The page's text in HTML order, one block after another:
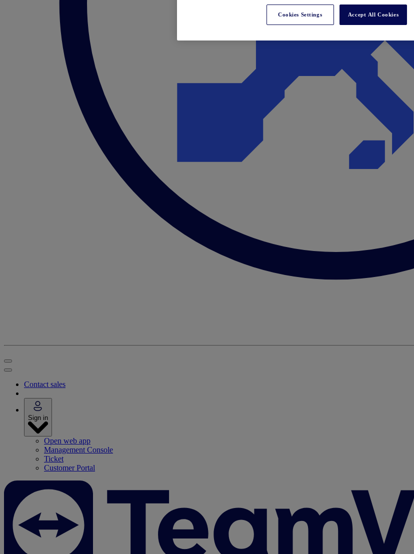
Contact sales
Sign in
Open web app
Management Console
Ticket
Customer Portal
Cookies Settings Accept All Cookies